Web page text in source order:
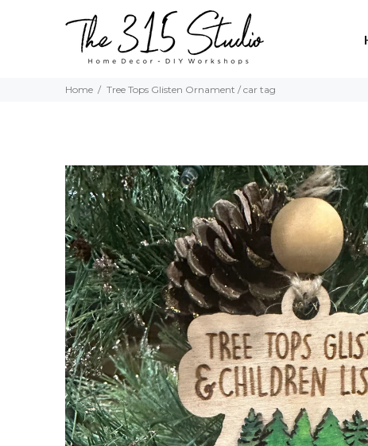
Home Tree Tops Glisten Ornament / car tag